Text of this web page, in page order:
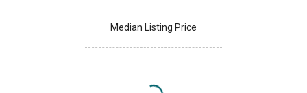
Median Listing Price